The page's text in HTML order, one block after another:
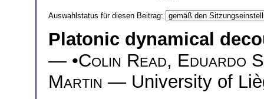
Auswahlstatus für diesen Beitrag:
Platonic dynamical
— •Colin Read, Eduardo
Martin — University of